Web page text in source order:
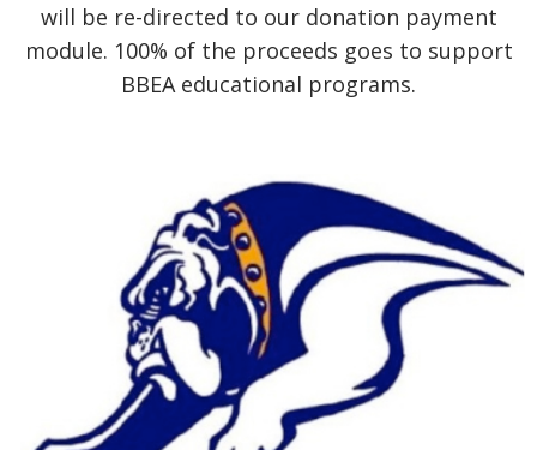
will be re-directed to our donation payment
module. 100% of the proceeds goes to support
BBEA educational programs.